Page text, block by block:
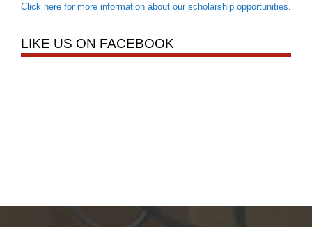
Click here for more information about our scholarship opportunities
LIKE US ON FACEBOOK